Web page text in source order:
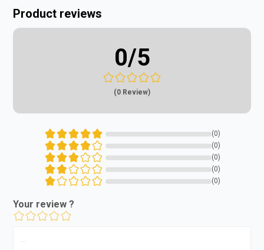
Product reviews
0/5
(0 Review)
(0)
(0)
(0)
(0)
(0)
Your review ?